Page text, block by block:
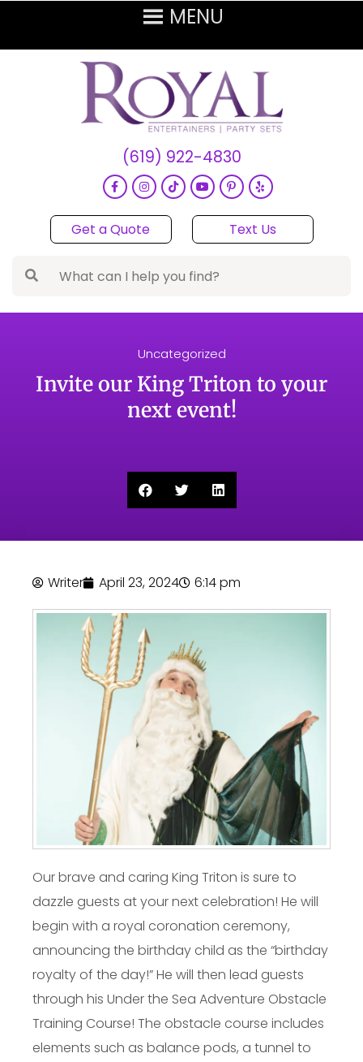
(619) 922-4830
Get a Quote Text Us
Uncategorized
Invite our King Triton to your
next event!
Writer April 23, 2024 6:14 pm
Our brave and caring King Triton is sure to
dazzle guests at your next celebration! He will
begin with a royal coronation ceremony,
announcing the birthday child as the “birthday
royalty of the day!” He will then lead guests
through his Under the Sea Adventure Obstacle
Training Course! The obstacle course includes
elements such as balance pods, a tunnel to